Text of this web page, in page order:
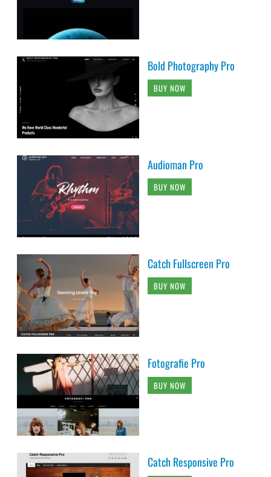
Bold Photography Pro
BUY NOW
Audioman Pro
BUY NOW
Catch Fullscreen Pro
BUY NOW
Fotografie Pro
BUY NOW
Catch Responsive Pro